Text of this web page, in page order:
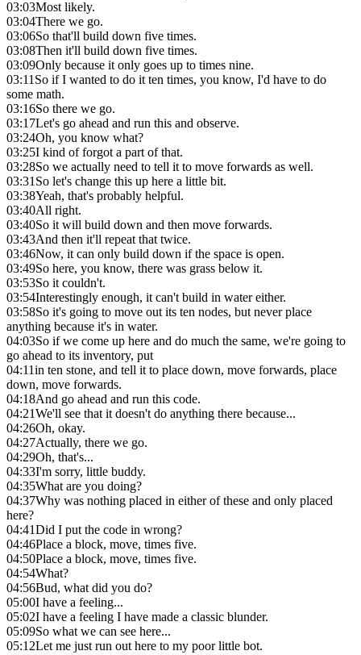
03:03Most likely.
03:04There we go.
03:06So that'll build down five times.
03:08Then it'll build down five times.
03:09Only because it only goes up to times nine.
03:11So if I wanted to do it ten times, you know, I'd have to do
some math.
03:16So there we go.
03:17Let's go ahead and run this and observe.
03:24Oh, you know what?
03:25I kind of forgot a part of that.
03:28So we actually need to tell it to move forwards as well.
03:31So let's change this up here a little bit.
03:38Yeah, that's probably helpful.
03:40All right.
03:40So it will build down and then move forwards.
03:43And then it'll repeat that twice.
03:46Now, it can only build down if the space is open.
03:49So here, you know, there was grass below it.
03:53So it couldn't.
03:54Interestingly enough, it can't build in water either.
03:58So it's going to move out its ten nodes, but never place
anything because it's in water.
04:03So if we come up here and do much the same, we're going to
go ahead to its inventory, put
04:11in ten stone, and tell it to place down, move forwards, place
down, move forwards.
04:18And go ahead and run this code.
04:21We'll see that it doesn't do anything there because...
04:26Oh, okay.
04:27Actually, there we go.
04:29Oh, that's...
04:33I'm sorry, little buddy.
04:35What are you doing?
04:37Why was nothing placed in either of these and only placed
here?
04:41Did I put the code in wrong?
04:46Place a block, move, times five.
04:50Place a block, move, times five.
04:54What?
04:56Bud, what did you do?
05:00I have a feeling...
05:02I have a feeling I have made a classic blunder.
05:09So what we can see here...
05:12Let me just run out here to my poor little bot.